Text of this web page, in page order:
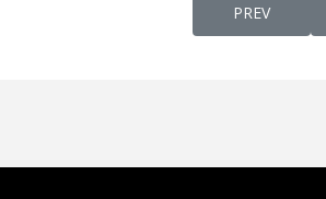
PREVIOUS
PREV